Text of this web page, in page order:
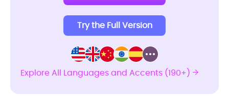
Explore All Languages and Accents (190+)
Try the Full Version